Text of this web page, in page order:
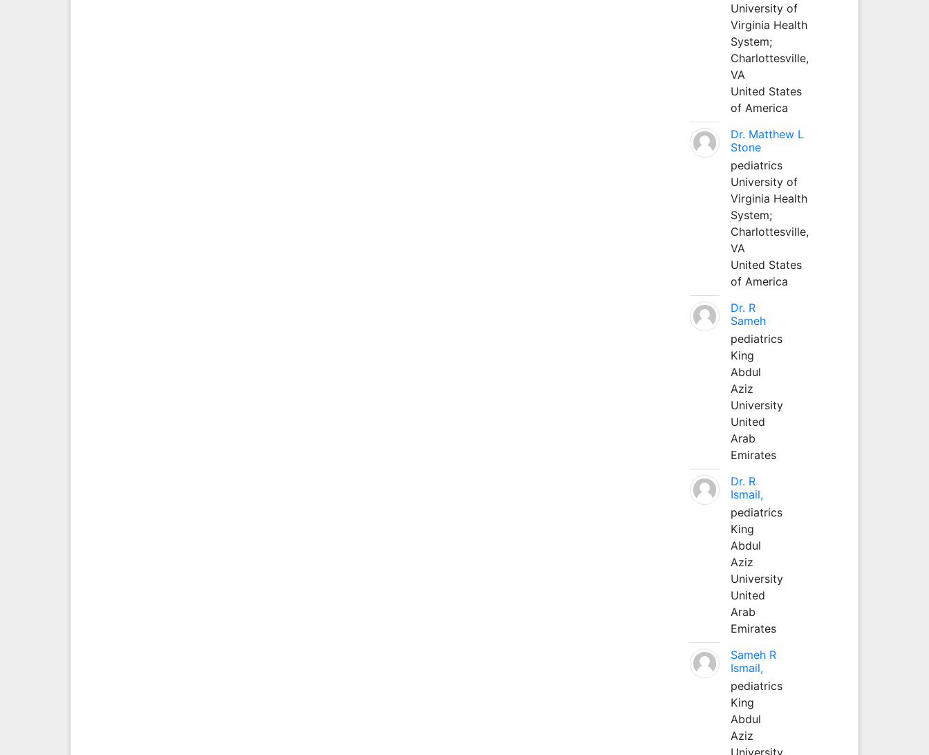
University of
Virginia Health
System;
Charlottesville,
VA
United States
of America
Dr. Matthew L
Stone
pediatrics
University of
Virginia Health
System;
Charlottesville,
VA
United States
of America
Dr. R
Sameh
pediatrics
King
Abdul
Aziz
University
United
Arab
Emirates
Dr. R
Ismail,
pediatrics
King
Abdul
Aziz
University
United
Arab
Emirates
Sameh R
Ismail,
pediatrics
King
Abdul
Aziz
University